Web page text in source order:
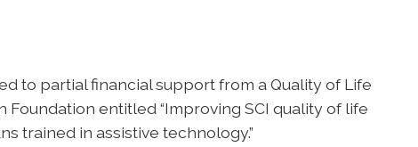
to partial financial support from a Quality of Life
Foundation entitled “Improving SCI quality of life
trained in assistive technology.”